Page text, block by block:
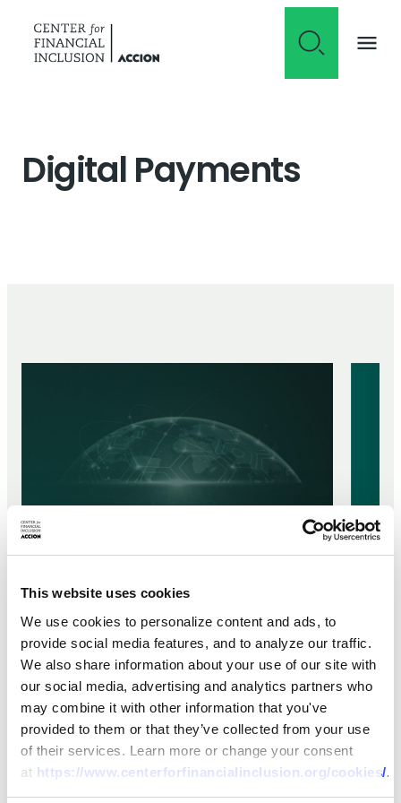
This website uses cookies
We use cookies to personalize content and ads, to
provide social media features, and to analyze our traffic.
We also share information about your use of our site with
our social media, advertising and analytics partners who
may combine it with other information that you've
provided to them or that they’ve collected from your use
of their services. Learn more or change your consent
at https://www.centerforfinancialinclusion.org/cookies/.
Digital Payments
BRIEF
What’s In a Name? Emerging
Approaches to Defining and
Applying DPI
17 FEB 2026
Who
24 NOV